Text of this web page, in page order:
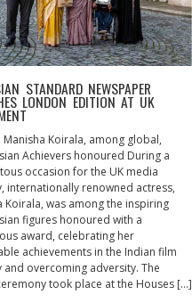
STANDARD NEWSPAPER
LONDON EDITION AT UK
Manisha Koirala, among global,
Achievers honoured During a
occasion for the UK media
internationally renowned actress,
Koirala, was among the inspiring
figures honoured with a
award, celebrating her
achievements in the Indian film
and overcoming adversity. The
took place at the Houses […]